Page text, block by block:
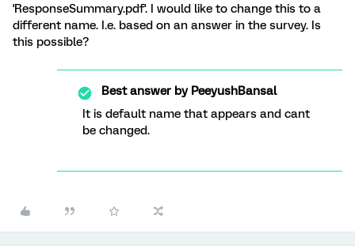
'ResponseSummary.pdf'. I would like to change this to a
different name. I.e. based on an answer in the survey. Is
this possible?
Best answer byPeeyushBansal
It is default name that appears and cant
be changed.